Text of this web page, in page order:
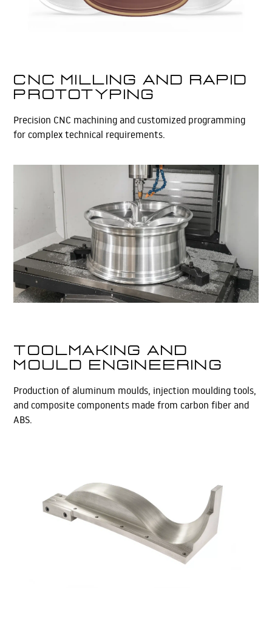
CNC Milling and Rapid
Prototyping
Precision CNC machining and customized programming
for complex technical requirements.
Toolmaking and
Mould Engineering
Production of aluminum moulds, injection moulding tools,
and composite components made from carbon fiber and
ABS.